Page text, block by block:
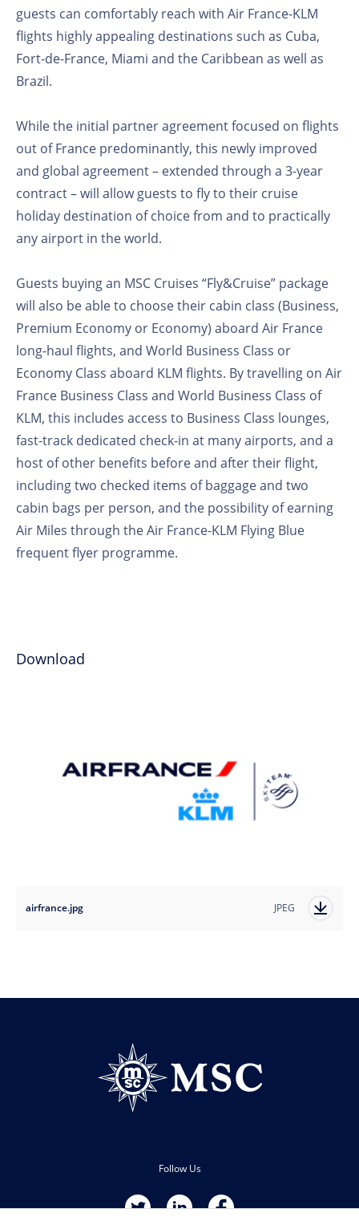
guests can comfortably reach with Air France-KLM
flights highly appealing destinations such as Cuba,
Fort-de-France, Miami and the Caribbean as well as
Brazil.
While the initial partner agreement focused on flights
out of France predominantly, this newly improved
and global agreement – extended through a 3-year
contract – will allow guests to fly to their cruise
holiday destination of choice from and to practically
any airport in the world.
Guests buying an MSC Cruises “Fly&Cruise” package
will also be able to choose their cabin class (Business,
Premium Economy or Economy) aboard Air France
long-haul flights, and World Business Class or
Economy Class aboard KLM flights. By travelling on Air
France Business Class and World Business Class of
KLM, this includes access to Business Class lounges,
fast-track dedicated check-in at many airports, and a
host of other benefits before and after their flight,
including two checked items of baggage and two
cabin bags per person, and the possibility of earning
Air Miles through the Air France-KLM Flying Blue
frequent flyer programme.
Download
airfrance.jpg JPEG
Follow Us